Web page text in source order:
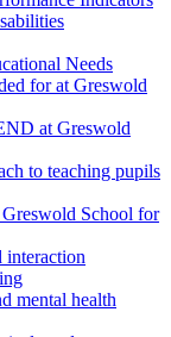
Needs
for at Greswold
at Greswold
to teaching pupils
School for
interaction
mental health